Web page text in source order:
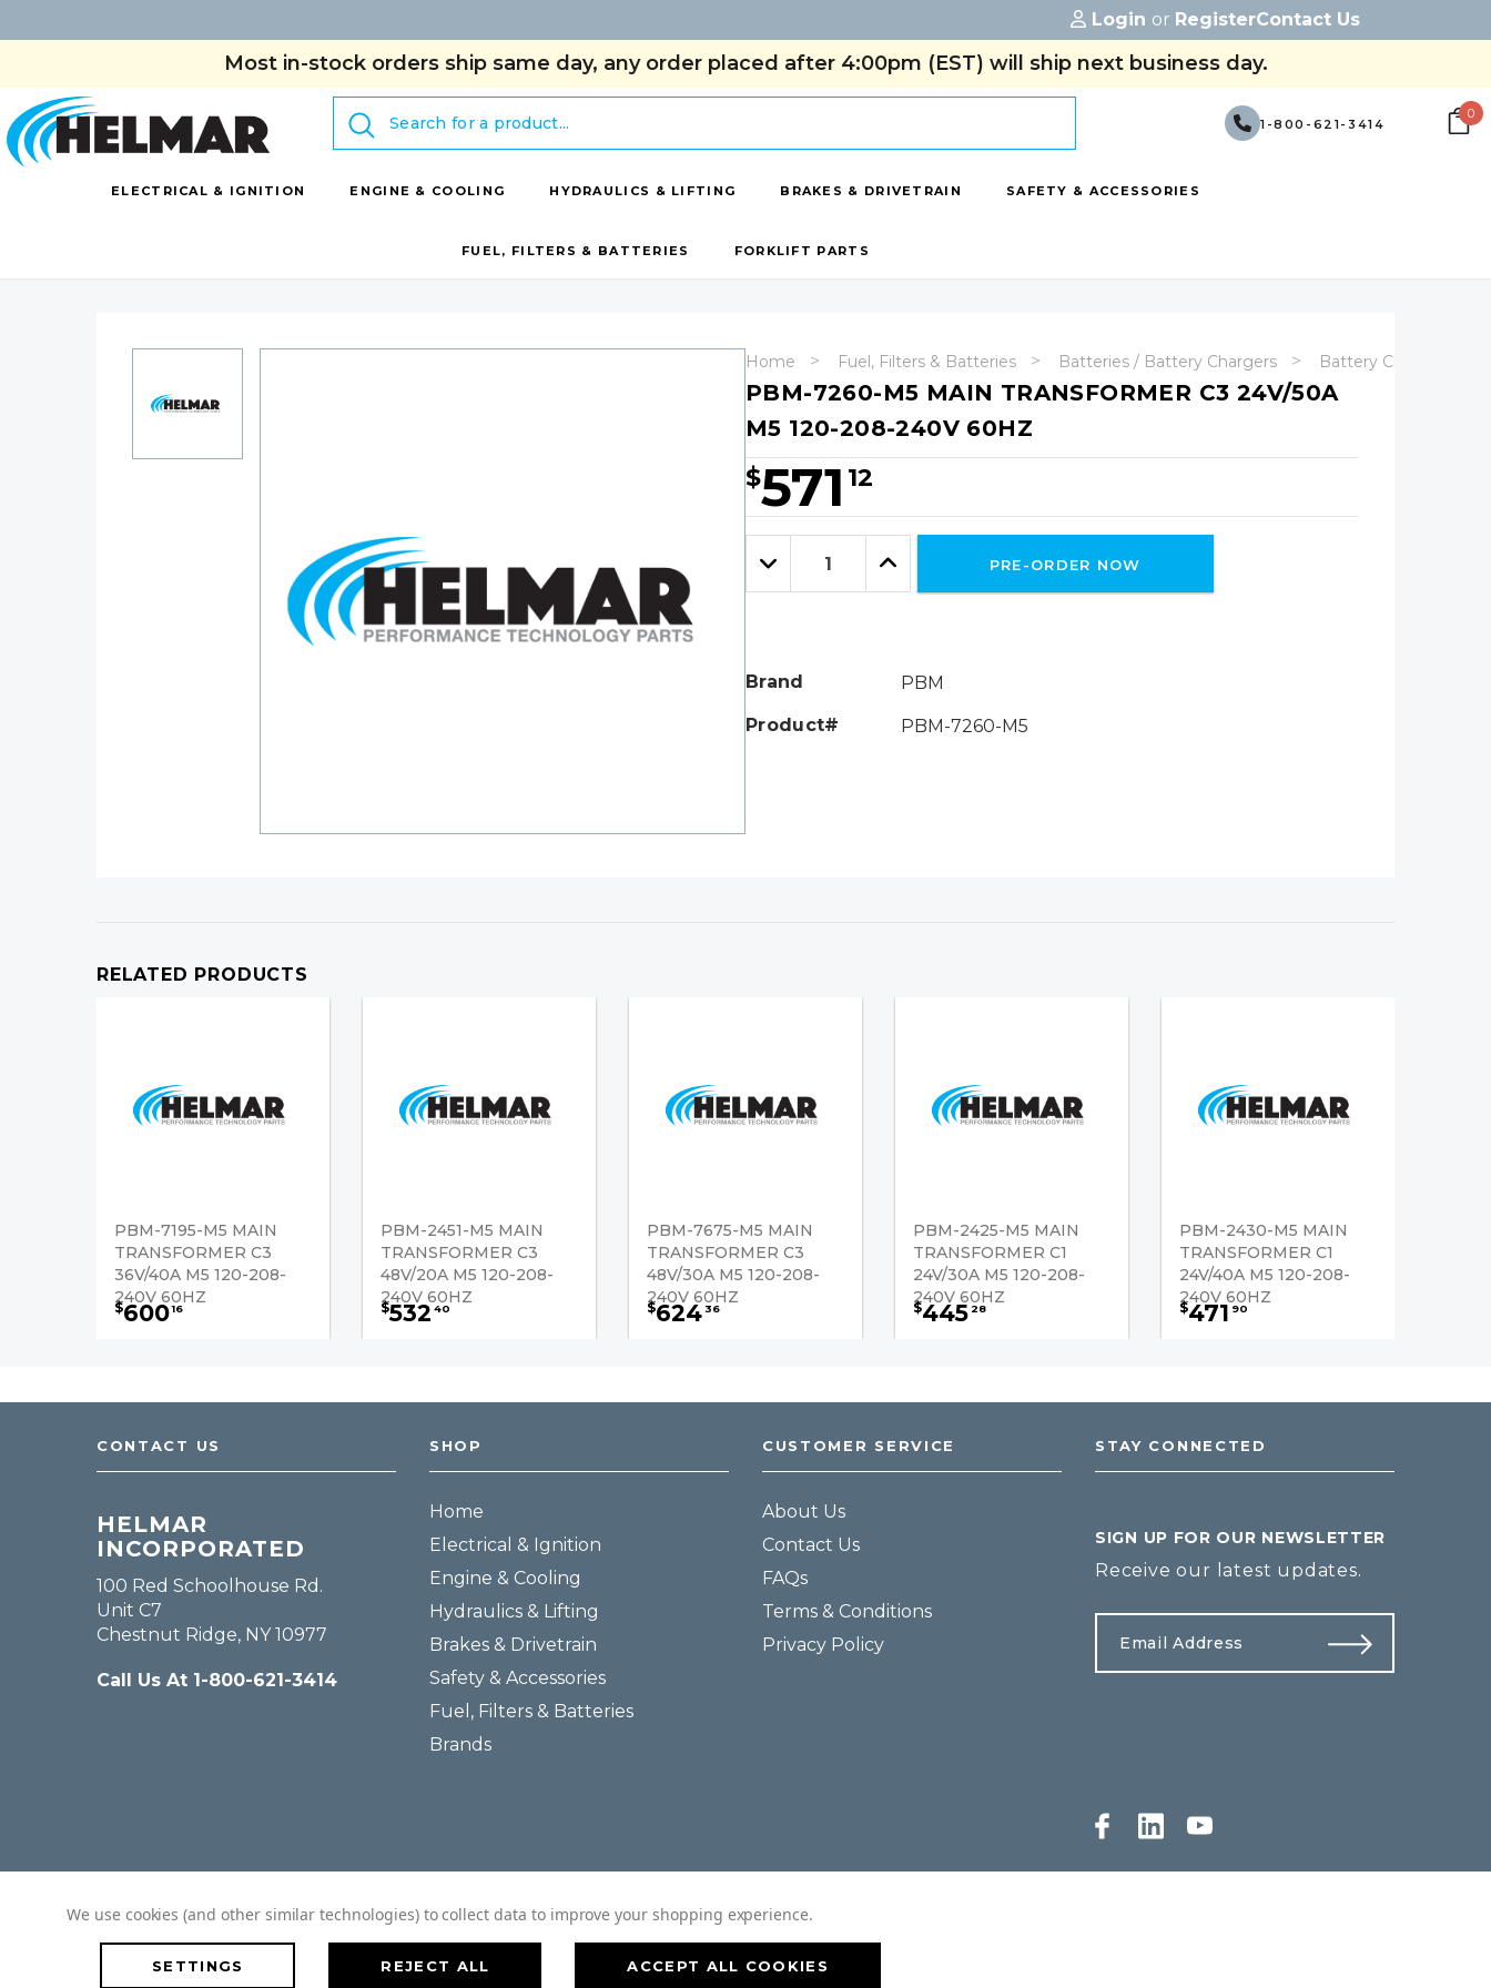
Login or RegisterContact Us
Most in-stock orders ship same day, any order placed after 4:00pm (EST) will ship next business day.
Search
1-800-621-3414
0
ELECTRICAL & IGNITION ENGINE & COOLING HYDRAULICS & LIFTING BRAKES & DRIVETRAIN SAFETY & ACCESSORIES
FUEL, FILTERS & BATTERIES FORKLIFT PARTS
Home Fuel, Filters & Batteries Batteries / Battery Chargers Battery Chargers
PBM-7260-M5 MAIN TRANSFORMER C3 24V/50A
M5 120-208-240V 60HZ
$571 12
Hurry!
Only
leftDecrease
Increase
PRE-ORDER NOW
Brand
PBM
Product#
PBM-7260-M5
RELATED PRODUCTS
PBM-7195-M5 MAIN
TRANSFORMER C3
36V/40A M5 120-208-
240V 60HZ
$60016
PBM-2451-M5 MAIN
TRANSFORMER C3
48V/20A M5 120-208-
240V 60HZ
$532 40
PBM-7675-M5 MAIN
TRANSFORMER C3
48V/30A M5 120-208-
240V 60HZ
$62436
PBM-2425-M5 MAIN
TRANSFORMER C1
24V/30A M5 120-208-
240V 60HZ
$445 28
PBM-2430-M5 MAIN
TRANSFORMER C1
24V/40A M5 120-208-
240V 60HZ
$471 90
CONTACT US
HELMAR
INCORPORATED
100 Red Schoolhouse Rd.
Unit C7
Chestnut Ridge, NY 10977
Call Us At 1-800-621-3414
SHOP
Home
Electrical & Ignition
Engine & Cooling
Hydraulics & Lifting
Brakes & Drivetrain
Safety & Accessories
Fuel, Filters & Batteries
Brands
CUSTOMER SERVICE
About Us
Contact Us
FAQs
Terms & Conditions
Privacy Policy
STAY CONNECTED
SIGN UP FOR OUR NEWSLETTER
Receive our latest updates.
We use cookies (and other similar technologies) to collect data to improve your shopping experience.
SETTINGS REJECT ALL ACCEPT ALL COOKIES